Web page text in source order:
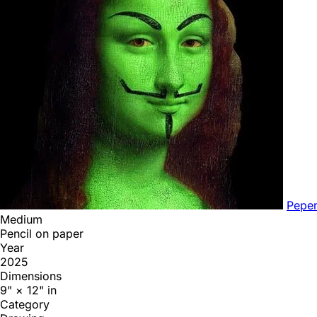
Medium
Pencil on paper
Year
2025
Dimensions
9" × 12" in
Category